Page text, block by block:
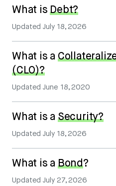
What isDebt?
UpdatedJuly 18, 2026
What is a
(CLO)?
UpdatedJune 18, 2020
What is a Security?
UpdatedJuly 18, 2026
What is a Bond?
UpdatedJuly 27, 2026